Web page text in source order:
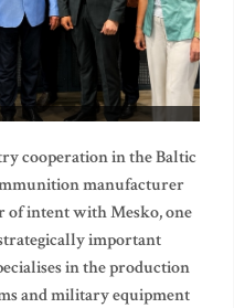
cooperation in the Baltic
manufacturer
of intent with Mesko, one
important
in the production
and military equipment